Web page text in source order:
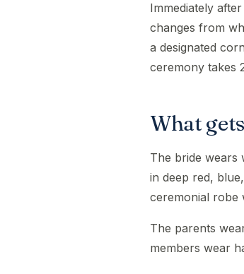
Immediately
changes from
a designated
ceremony takes
What
The bride wears
in deep red,
ceremonial robe
The parents
members wear